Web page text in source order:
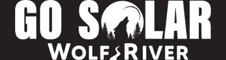
Skip
content